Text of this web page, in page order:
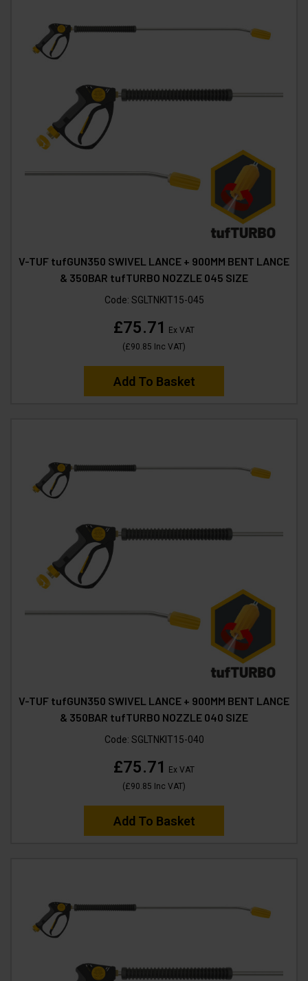
V-TUF tufGUN350 SWIVEL LANCE + 900MM BENT LANCE
& 350BAR tufTURBO NOZZLE 045 SIZE
Code: SGLTNKIT15-045
£75.71
Ex VAT
(£90.85 Inc VAT)
Add To Basket
V-TUF tufGUN350 SWIVEL LANCE + 900MM BENT LANCE
& 350BAR tufTURBO NOZZLE 040 SIZE
Code: SGLTNKIT15-040
£75.71
Ex VAT
(£90.85 Inc VAT)
Add To Basket